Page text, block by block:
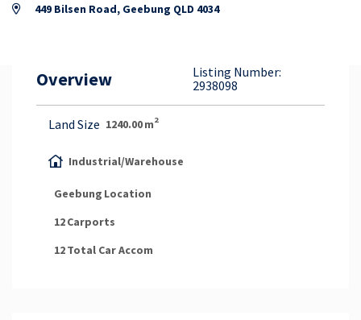
449 Bilsen Road, Geebung QLD 4034
Overview
Listing Number:
2938098
Land Size 1240.00m2
Industrial/Warehouse
Geebung Location
12Carports
12Total Car Accom